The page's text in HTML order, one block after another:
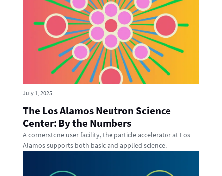
July 1, 2025
The Los Alamos Neutron Science
Center: By the Numbers
A cornerstone user facility, the particle accelerator at Los
Alamos supports both basic and applied science.